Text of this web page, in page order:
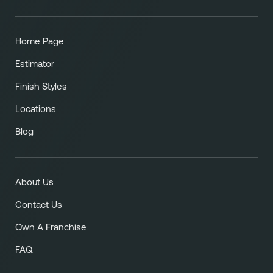
Home Page
Estimator
Finish Styles
Locations
Blog
About Us
Contact Us
Own A Franchise
FAQ